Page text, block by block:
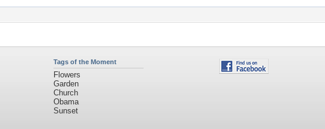
Tags of the Moment
Flowers
Garden
Church
Obama
Sunset